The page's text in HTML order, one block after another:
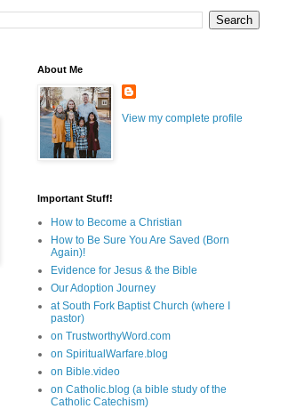
About Me
View my complete profile
Important Stuff!
How to Become a Christian
How to Be Sure You Are Saved (Born
Again)!
Evidence for Jesus & the Bible
Our Adoption Journey
at South Fork Baptist Church (where I
pastor)
on TrustworthyWord.com
on SpiritualWarfare.blog
on Bible.video
on Catholic.blog (a bible study of the
Catholic Catechism)